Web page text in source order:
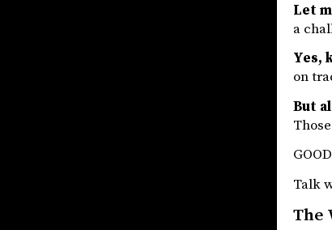
Let
a
Yes,
on
But
Talk
The